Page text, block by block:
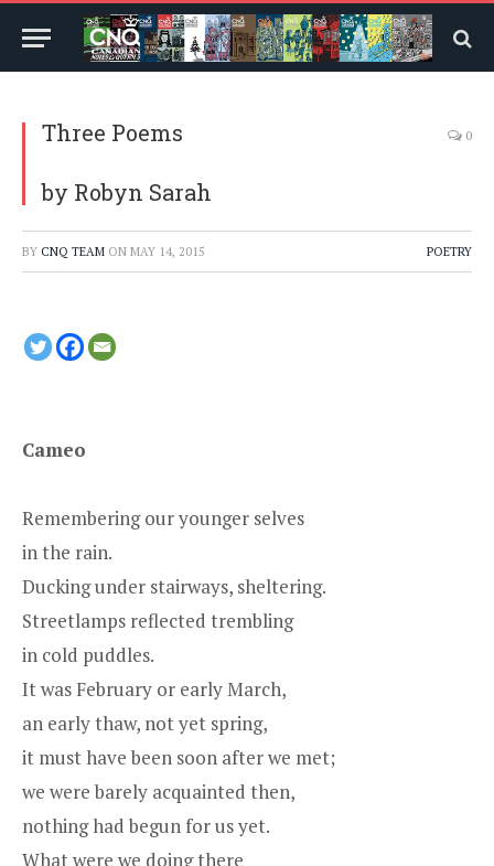
Three Poems
by Robyn Sarah
0
BY CNQ TEAM ON MAY 14, 2015 POETRY
Cameo
Remembering our younger selves
in the rain.
Ducking under stairways, sheltering.
Streetlamps reflected trembling
in cold puddles.
It was February or early March,
an early thaw, not yet spring,
it must have been soon after we met;
we were barely acquainted then,
nothing had begun for us yet.
What were we doing there